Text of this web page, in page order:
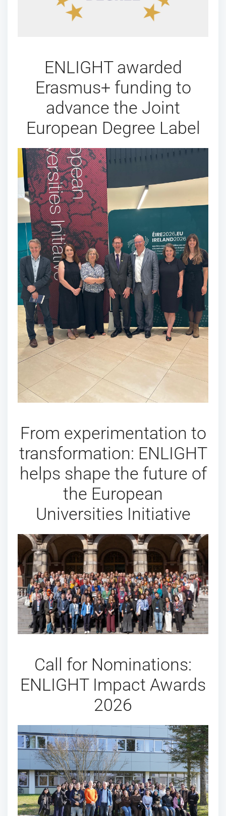
ENLIGHT awarded
Erasmus+ funding to
advance the Joint
European Degree Label
From experimentation to
transformation: ENLIGHT
helps shape the future of
the European
Universities Initiative
Call for Nominations:
ENLIGHT Impact Awards
2026